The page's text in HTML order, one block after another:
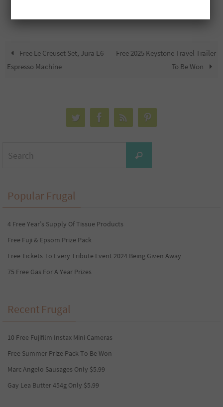
Free Le Creuset Set, Jura E6
Espresso Machine
Free 2025 Keystone Travel Trailer
To Be Won
Search
Popular Frugal
4 Free Year’s Supply Of Tissue Products
Free Fuji & Epsom Prize Pack
Free Tickets To Every Tribute Event 2024 Being Given Away
75 Free Gas For A Year Prizes
Recent Frugal
10 Free Fujifilm Instax Mini Cameras
Free Summer Prize Pack To Be Won
Marc Angelo Sausages Only $5.99
Gay Lea Butter 454g Only $5.99